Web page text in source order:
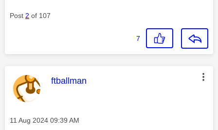
Post 2 of 107
7
This message was authored by:
ftballman
Message posted on
‎11 Aug 2024 09:39 AM